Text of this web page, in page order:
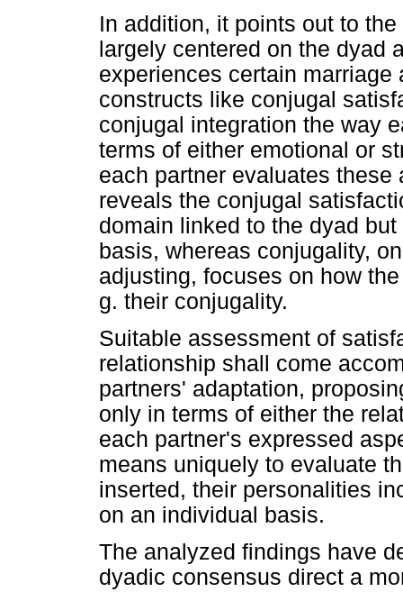
In addition, it points out to
largely centered on the dyad
experiences certain
constructs like conjugal
conjugal integration the way
terms of either emotional or
each partner evaluates
reveals the conjugal
domain linked to the dyad
basis, whereas conjugality,
adjusting, focuses on how
g. their conjugality.
Suitable assessment of
relationship shall come
partners' adaptation,
only in terms of either the
each partner's expressed
means uniquely to evaluate
inserted, their personalities
on an individual basis.
The analyzed findings have
dyadic consensus direct a